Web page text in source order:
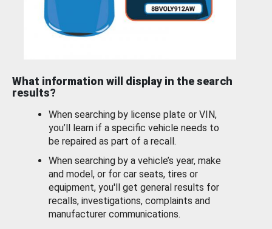
What information will display in the search
results?
When searching by license plate or VIN,
you’ll learn if a specific vehicle needs to
be repaired as part of a recall.
When searching by a vehicle’s year, make
and model, or for car seats, tires or
equipment, you'll get general results for
recalls, investigations, complaints and
manufacturer communications.